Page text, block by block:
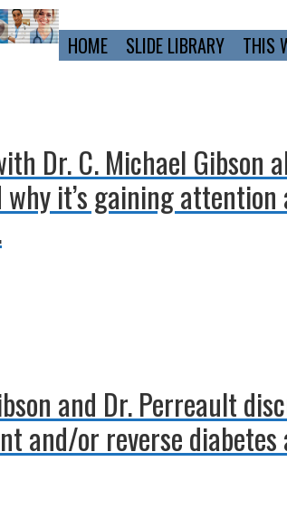
Primary
Navigation
HOME SLIDE LIBRARY THIS
Dr. C. Michael Gibson
it’s gaining
and Dr. Perreault
and/or reverse diabetes